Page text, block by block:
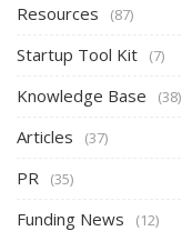
Resources (87)
Startup Tool Kit (7)
Knowledge Base (38)
Articles (37)
PR (35)
Funding News (12)